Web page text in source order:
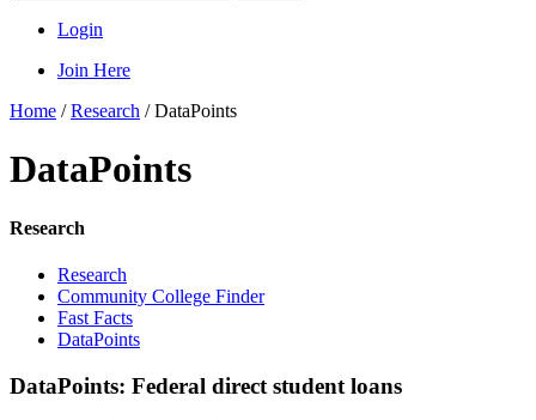
Login
Join Here
Home /Research /DataPoints
DataPoints
Research
Research
Community College Finder
Fast Facts
DataPoints
DataPoints: Federal direct student loans